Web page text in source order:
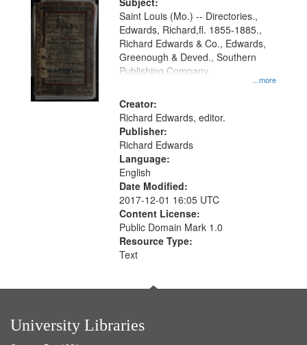
Gateway
that
match
your
search
criteria
...more
Saint Louis (Mo.) -- Directories.,
Edwards, Richard,fl. 1855-1885.,
Richard Edwards & Co., Edwards,
Greenough & Deved., Southern
Publishing Company.
Creator:
Richard Edwards, editor.
Publisher:
Richard Edwards
Language:
English
Date Modified:
2017-12-01 16:05 UTC
Content License:
Public Domain Mark 1.0
Resource Type:
Text
University Libraries